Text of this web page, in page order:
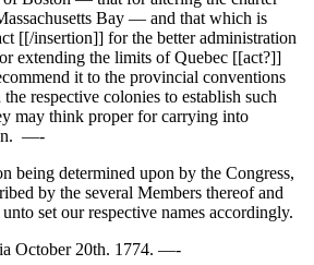
Bay — and that which is
[[/insertion]] for the better administration
extending the limits of Quebec [[act?]]
it to the provincial conventions
respective colonies to establish such
may think proper for carrying into
—-
being determined upon by the Congress,
by the several Members thereof and
set our respective names accordingly.
October 20th. 1774. —-